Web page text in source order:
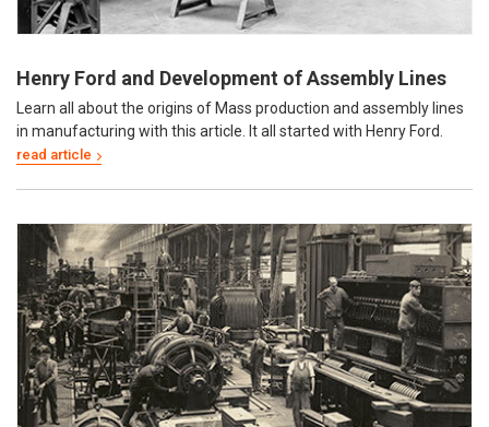
Henry Ford and Development of Assembly Lines
Learn all about the origins of Mass production and assembly lines
in manufacturing with this article. It all started with Henry Ford.